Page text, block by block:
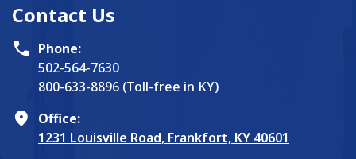
Contact Us
Phone:
502-564-7630
800-633-8896 (Toll-free in KY)
Office:
1231 Louisville Road, Frankfort, KY 40601